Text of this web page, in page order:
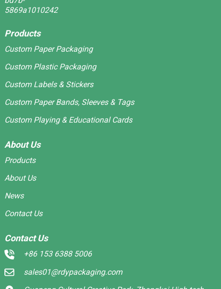
Products
Custom Paper Packaging
Custom Plastic Packaging
Custom Labels & Stickers
Custom Paper Bands, Sleeves & Tags
Custom Playing & Educational Cards
About Us
Products
About Us
News
Contact Us
Contact Us
+86 153 6388 5006
sales01@rdypackaging.com